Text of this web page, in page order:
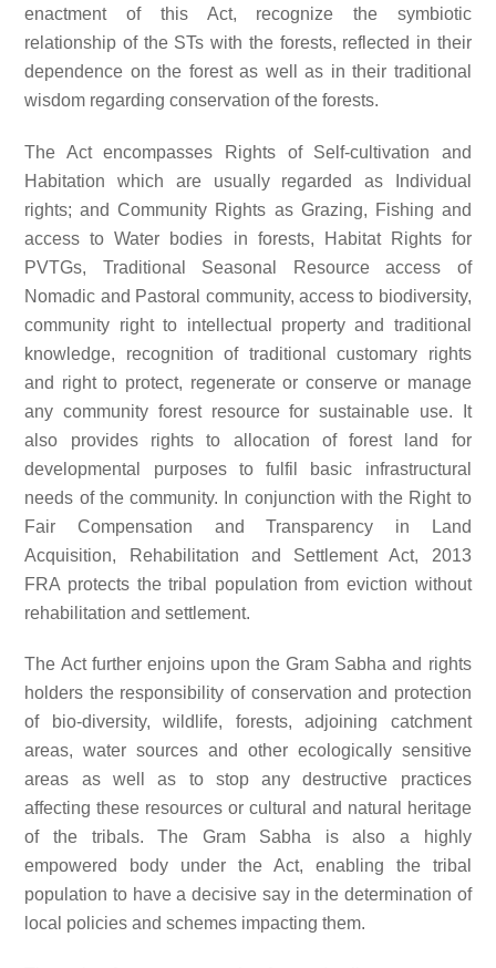
enactment of this Act, recognize the symbiotic
relationship of the STs with the forests, reflected in their
dependence on the forest as well as in their traditional
wisdom regarding conservation of the forests.
The Act encompasses Rights of Self-cultivation and
Habitation which are usually regarded as Individual
rights; and Community Rights as Grazing, Fishing and
access to Water bodies in forests, Habitat Rights for
PVTGs, Traditional Seasonal Resource access of
Nomadic and Pastoral community, access to biodiversity,
community right to intellectual property and traditional
knowledge, recognition of traditional customary rights
and right to protect, regenerate or conserve or manage
any community forest resource for sustainable use. It
also provides rights to allocation of forest land for
developmental purposes to fulfil basic infrastructural
needs of the community. In conjunction with the Right to
Fair Compensation and Transparency in Land
Acquisition, Rehabilitation and Settlement Act, 2013
FRA protects the tribal population from eviction without
rehabilitation and settlement.
The Act further enjoins upon the Gram Sabha and rights
holders the responsibility of conservation and protection
of bio-diversity, wildlife, forests, adjoining catchment
areas, water sources and other ecologically sensitive
areas as well as to stop any destructive practices
affecting these resources or cultural and natural heritage
of the tribals. The Gram Sabha is also a highly
empowered body under the Act, enabling the tribal
population to have a decisive say in the determination of
local policies and schemes impacting them.